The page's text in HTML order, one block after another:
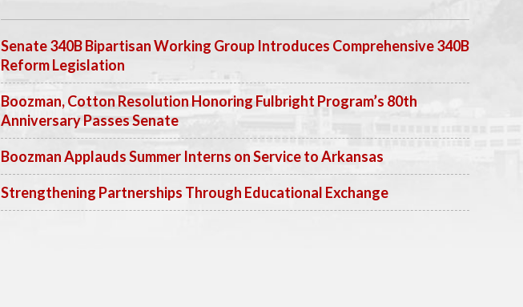
Senate 340B Bipartisan Working Group Introduces Comprehensive 340B
Reform Legislation
Boozman, Cotton Resolution Honoring Fulbright Program’s 80th
Anniversary Passes Senate
Boozman Applauds Summer Interns on Service to Arkansas
Strengthening Partnerships Through Educational Exchange